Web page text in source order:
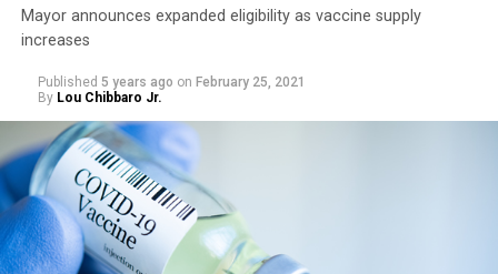
“On May 21, restrictions on public and commercial
activity, including capacity limits, types of activities, and
time restrictions, will be lifted,” the mayor’s directive
says.
Mayor announces expanded eligibility as vaccine supply
increases
Published 5 years ago on February 25, 2021
By Lou Chibbaro Jr.